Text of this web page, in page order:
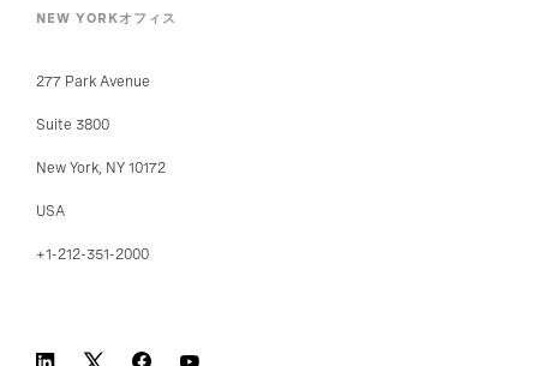
NEW YORKオフィス
277 Park Avenue
Suite 3800
New York, NY 10172
USA
+1-212-351-2000